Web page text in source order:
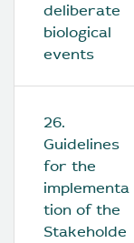
deliberate
biological
events
26.
Guidelines
for the
implementa
tion of the
Stakeholde